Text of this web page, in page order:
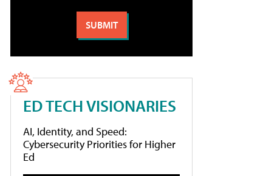
ED TECH VISIONARIES
AI, Identity, and Speed:
Cybersecurity Priorities for Higher
Ed